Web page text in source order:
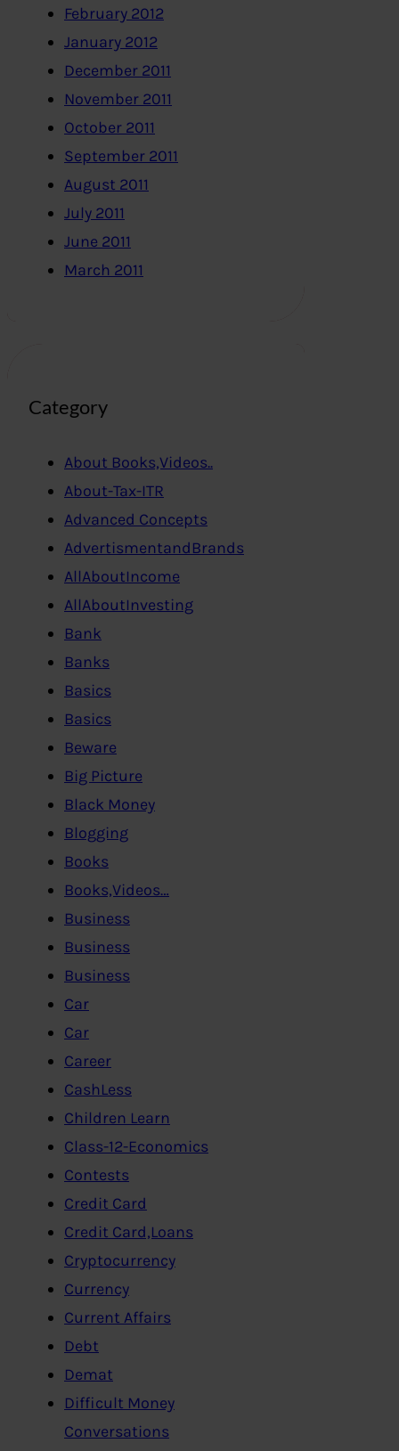
February 2012
January 2012
December 2011
November 2011
October 2011
September 2011
August 2011
July 2011
June 2011
March 2011
Category
About Books,Videos..
About-Tax-ITR
Advanced Concepts
AdvertismentandBrands
AllAboutIncome
AllAboutInvesting
Bank
Banks
Basics
Basics
Beware
Big Picture
Black Money
Blogging
Books
Books,Videos…
Business
Business
Business
Car
Car
Career
CashLess
Children Learn
Class-12-Economics
Contests
Credit Card
Credit Card,Loans
Cryptocurrency
Currency
Current Affairs
Debt
Demat
Difficult Money
Conversations